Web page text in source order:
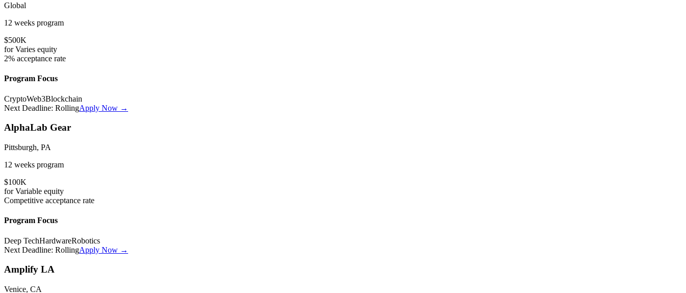
Global
12 weeks program
$500K
forVaries equity
2% acceptance rate
Program Focus
CryptoWeb3Blockchain
Next Deadline: RollingApply Now →
AlphaLab Gear
Pittsburgh, PA
12 weeks program
$100K
forVariable equity
Competitive acceptance rate
Program Focus
Deep TechHardwareRobotics
Next Deadline: RollingApply Now →
Amplify LA
Venice, CA